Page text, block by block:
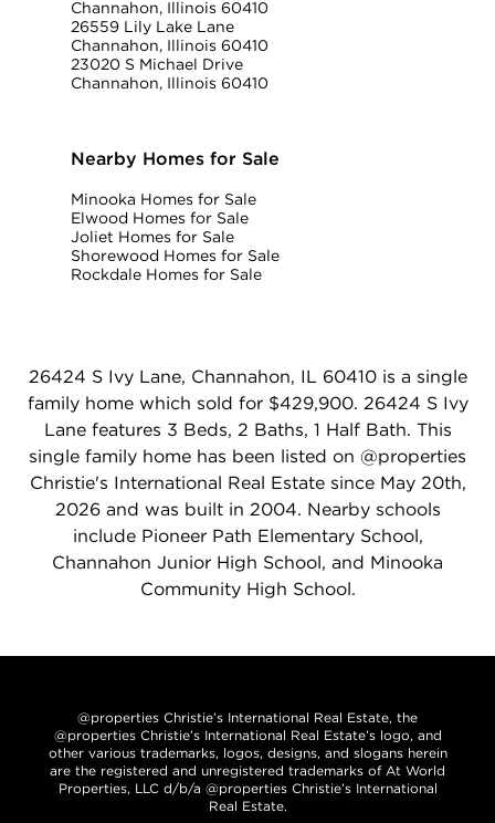
Channahon, Illinois 60410
26559 Lily Lake Lane
Channahon, Illinois 60410
23020 S Michael Drive
Channahon, Illinois 60410
Nearby Homes for Sale
Minooka Homes for Sale
Elwood Homes for Sale
Joliet Homes for Sale
Shorewood Homes for Sale
Rockdale Homes for Sale
26424 S Ivy Lane, Channahon, IL 60410 is a single
family home which sold for $429,900. 26424 S Ivy
Lane features 3 Beds, 2 Baths, 1 Half Bath. This
single family home has been listed on @properties
Christie's International Real Estate since May 20th,
2026 and was built in 2004. Nearby schools
include Pioneer Path Elementary School,
Channahon Junior High School, and Minooka
Community High School.
@properties Christie’s International Real Estate, the
@properties Christie’s International Real Estate’s logo, and
other various trademarks, logos, designs, and slogans herein
are the registered and unregistered trademarks of At World
Properties, LLC d/b/a @properties Christie’s International
Real Estate.